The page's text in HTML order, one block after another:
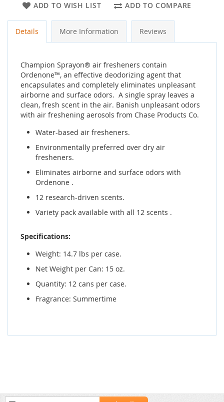
ADD TO WISH LIST ADD TO COMPARE
Details More Information Reviews
Champion Sprayon® air fresheners contain
Ordenone™, an effective deodorizing agent that
encapsulates and completely eliminates unpleasant
airborne and surface odors. A single spray leaves a
clean, fresh scent in the air. Banish unpleasant odors
with air freshening aerosols from Chase Products Co.
Water-based air fresheners.
Environmentally preferred over dry air
fresheners.
Eliminates airborne and surface odors with
Ordenone .
12 research-driven scents.
Variety pack available with all 12 scents .
Specifications:
Weight: 14.7 lbs per case.
Net Weight per Can: 15 oz.
Quantity: 12 cans per case.
Fragrance: Summertime